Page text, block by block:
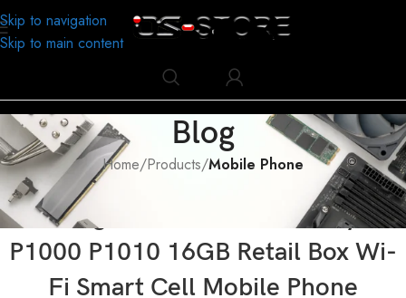
Skip to navigation
Skip to main content
Blog
Home/Products/Mobile Phone
Samsung Tablet PC MID Galaxy Tab
P1000 P1010 16GB Retail Box Wi-
Fi Smart Cell Mobile Phone